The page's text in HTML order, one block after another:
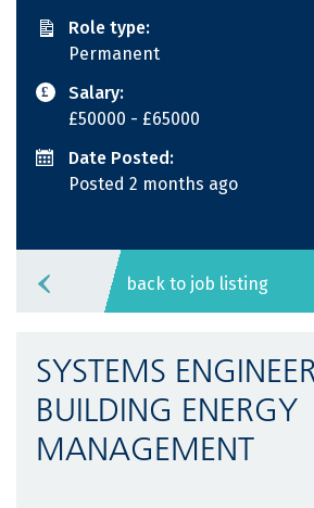
Role type:
Permanent
Salary:
£50000 - £65000
Date Posted:
Posted 2 months ago
back to job listing
SYSTEMS
BUILDING ENERGY
MANAGEMENT